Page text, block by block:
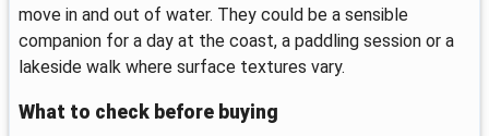
move in and out of water. They could be a sensible
companion for a day at the coast, a paddling session or a
lakeside walk where surface textures vary.
What to check before buying